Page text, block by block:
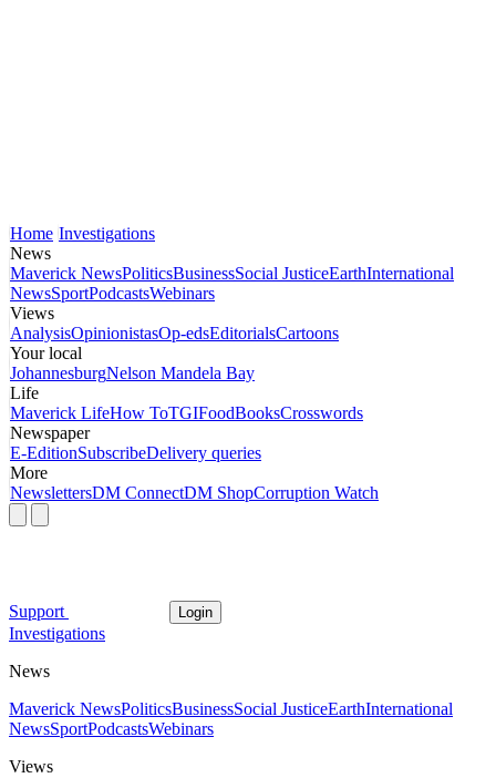
Home Investigations
News
Maverick NewsPoliticsBusinessSocial JusticeEarthInternational
NewsSportPodcastsWebinars
Views
AnalysisOpinionistasOp-edsEditorialsCartoons
Your local
JohannesburgNelson Mandela Bay
Life
Maverick LifeHow ToTGIFoodBooksCrosswords
Newspaper
E-EditionSubscribeDelivery queries
More
NewslettersDM ConnectDM ShopCorruption Watch
Support Login
Investigations
News
Maverick NewsPoliticsBusinessSocial JusticeEarthInternational
NewsSportPodcastsWebinars
Views